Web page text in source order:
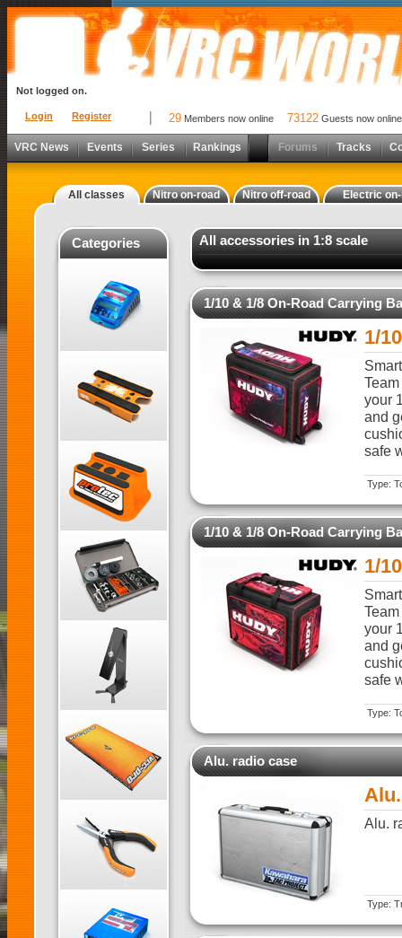
Login Register
Not logged on.
29 Members now online 73122 Guests now online
VRC News Events Series Rankings Forums Tracks
All classes Nitro on-road Nitro off-road Electric
Categories All accessories in 1:8 scale
1/10 & 1/8 On-Road Carrying
1/
your
and
safe
Type:
1/10 & 1/8 On-Road Carrying
1/
your
and
safe
Type:
Alu. radio case
Alu.
Type: